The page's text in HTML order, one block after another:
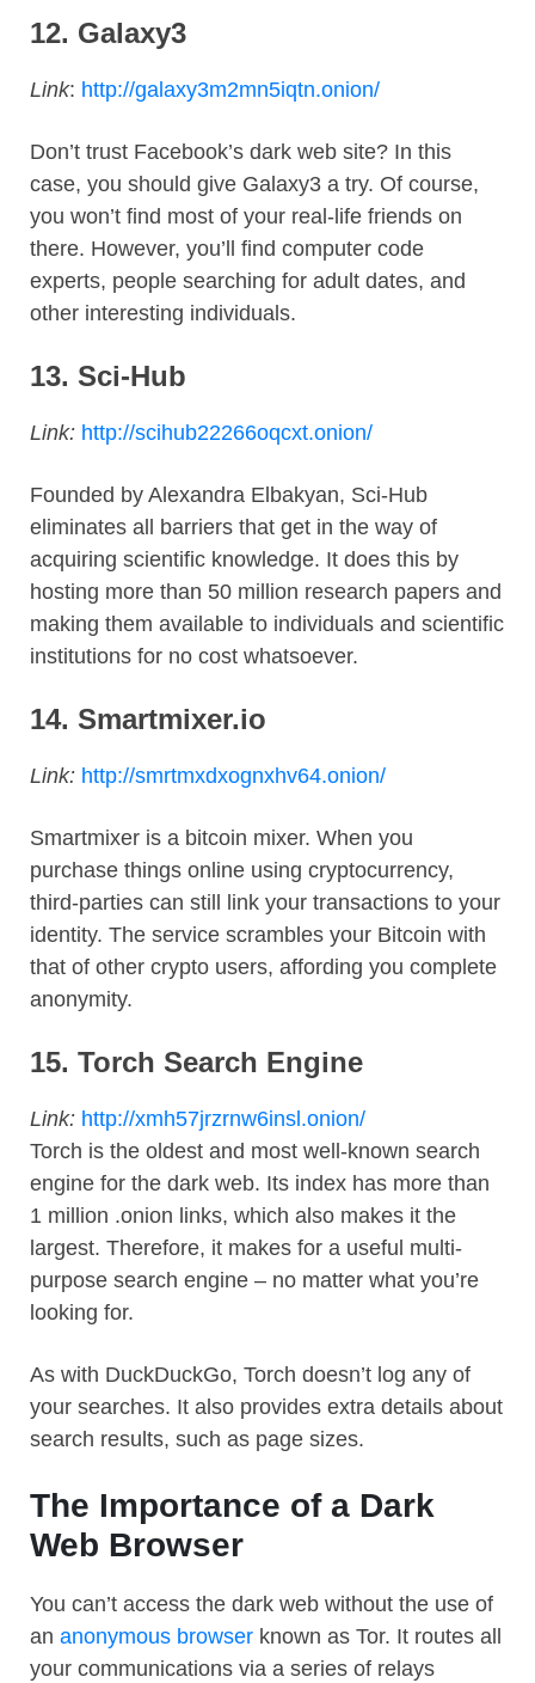
12. Galaxy3
Link: http://galaxy3m2mn5iqtn.onion/
Don’t trust Facebook’s dark web site? In this
case, you should give Galaxy3 a try. Of course,
you won’t find most of your real-life friends on
there. However, you’ll find computer code
experts, people searching for adult dates, and
other interesting individuals.
13. Sci-Hub
Link: http://scihub22266oqcxt.onion/
Founded by Alexandra Elbakyan, Sci-Hub
eliminates all barriers that get in the way of
acquiring scientific knowledge. It does this by
hosting more than 50 million research papers and
making them available to individuals and scientific
institutions for no cost whatsoever.
14. Smartmixer.io
Link: http://smrtmxdxognxhv64.onion/
Smartmixer is a bitcoin mixer. When you
purchase things online using cryptocurrency,
third-parties can still link your transactions to your
identity. The service scrambles your Bitcoin with
that of other crypto users, affording you complete
anonymity.
15. Torch Search Engine
Link: http://xmh57jrzrnw6insl.onion/
Torch is the oldest and most well-known search
engine for the dark web. Its index has more than
1 million .onion links, which also makes it the
largest. Therefore, it makes for a useful multi-
purpose search engine – no matter what you’re
looking for.
As with DuckDuckGo, Torch doesn’t log any of
your searches. It also provides extra details about
search results, such as page sizes.
The Importance of a Dark
Web Browser
You can’t access the dark web without the use of
an anonymous browser known as Tor. It routes all
your communications via a series of relays